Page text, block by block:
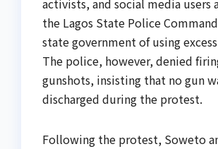
activists, and social media users
the Lagos State Police
state government of using
The police, however, denied
gunshots, insisting that no gun
discharged during the protest.
Following the protest, Soweto